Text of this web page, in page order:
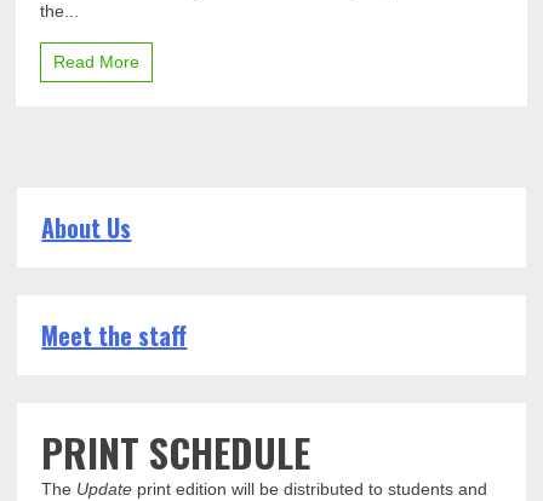
the...
Read More
About Us
Meet the staff
PRINT SCHEDULE
The Update print edition will be distributed to students and